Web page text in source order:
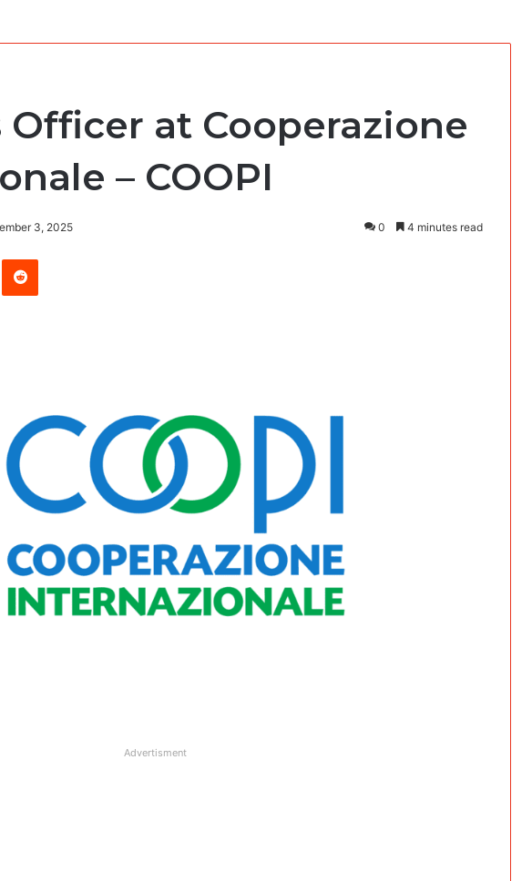
at Cooperazione
– COOPI
3, 2025 0 4 minutes read
Reddit
Advertisment